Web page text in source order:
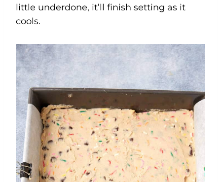
little underdone, it’ll finish setting as it
cools.